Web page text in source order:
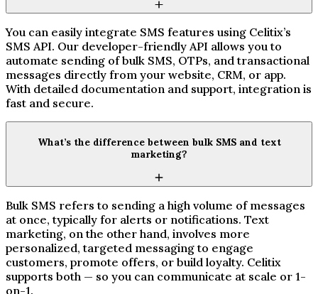
You can easily integrate SMS features using Celitix’s
SMS API. Our developer-friendly API allows you to
automate sending of bulk SMS, OTPs, and transactional
messages directly from your website, CRM, or app.
With detailed documentation and support, integration is
fast and secure.
What’s the difference between bulk SMS and text
marketing?
Bulk SMS refers to sending a high volume of messages
at once, typically for alerts or notifications. Text
marketing, on the other hand, involves more
personalized, targeted messaging to engage
customers, promote offers, or build loyalty. Celitix
supports both — so you can communicate at scale or 1-
on-1.